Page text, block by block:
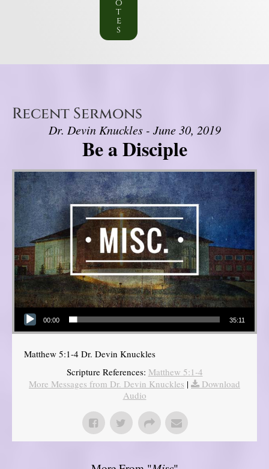
o
t
e
s
Recent Sermons
Dr. Devin Knuckles - June 30, 2019
Be a Disciple
Audio Player
00:00 35:11
Matthew 5:1-4 Dr. Devin Knuckles
Scripture References: Matthew 5:1-4
More Messages from Dr. Devin Knuckles |
Download
Audio